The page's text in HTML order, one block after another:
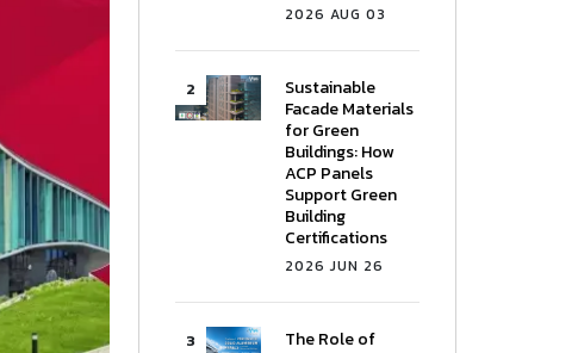
2026 AUG 03
Sustainable
Facade Materials
for Green
Buildings: How
ACP Panels
Support Green
Building
Certifications
2026 JUN 26
The Role of